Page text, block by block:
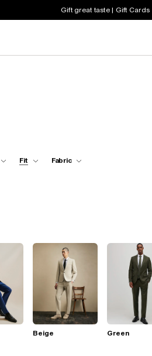
Gift great taste | Gift Cards
Fit Fabric
Beige Green